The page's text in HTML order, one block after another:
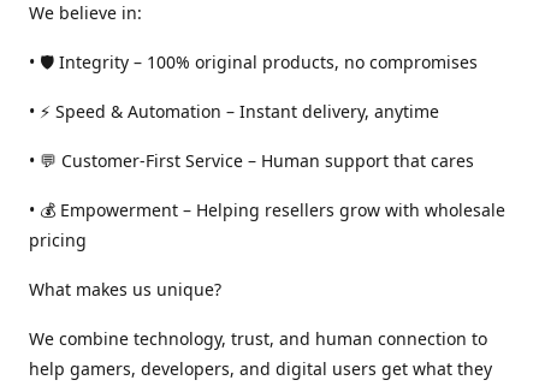
We believe in:
• 🛡️ Integrity – 100% original products, no compromises
• ⚡ Speed & Automation – Instant delivery, anytime
• 💬 Customer-First Service – Human support that cares
• 💰 Empowerment – Helping resellers grow with wholesale
pricing
What makes us unique?
We combine technology, trust, and human connection to
help gamers, developers, and digital users get what they